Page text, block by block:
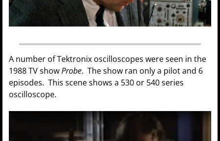
A number of Tektronix oscilloscopes were seen in the
1988 TV showProbe. The show ran only a pilot and 6
episodes. This scene shows a 530 or 540 series
oscilloscope.